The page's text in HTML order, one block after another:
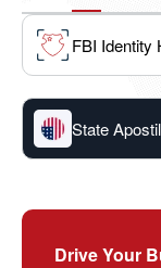
FBI Identity
State
Drive Your